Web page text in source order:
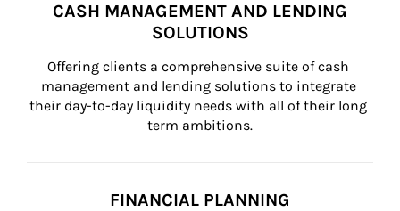
CASH MANAGEMENT AND LENDING
SOLUTIONS
Offering clients a comprehensive suite of cash
management and lending solutions to integrate
their day-to-day liquidity needs with all of their long
term ambitions.
FINANCIAL PLANNING